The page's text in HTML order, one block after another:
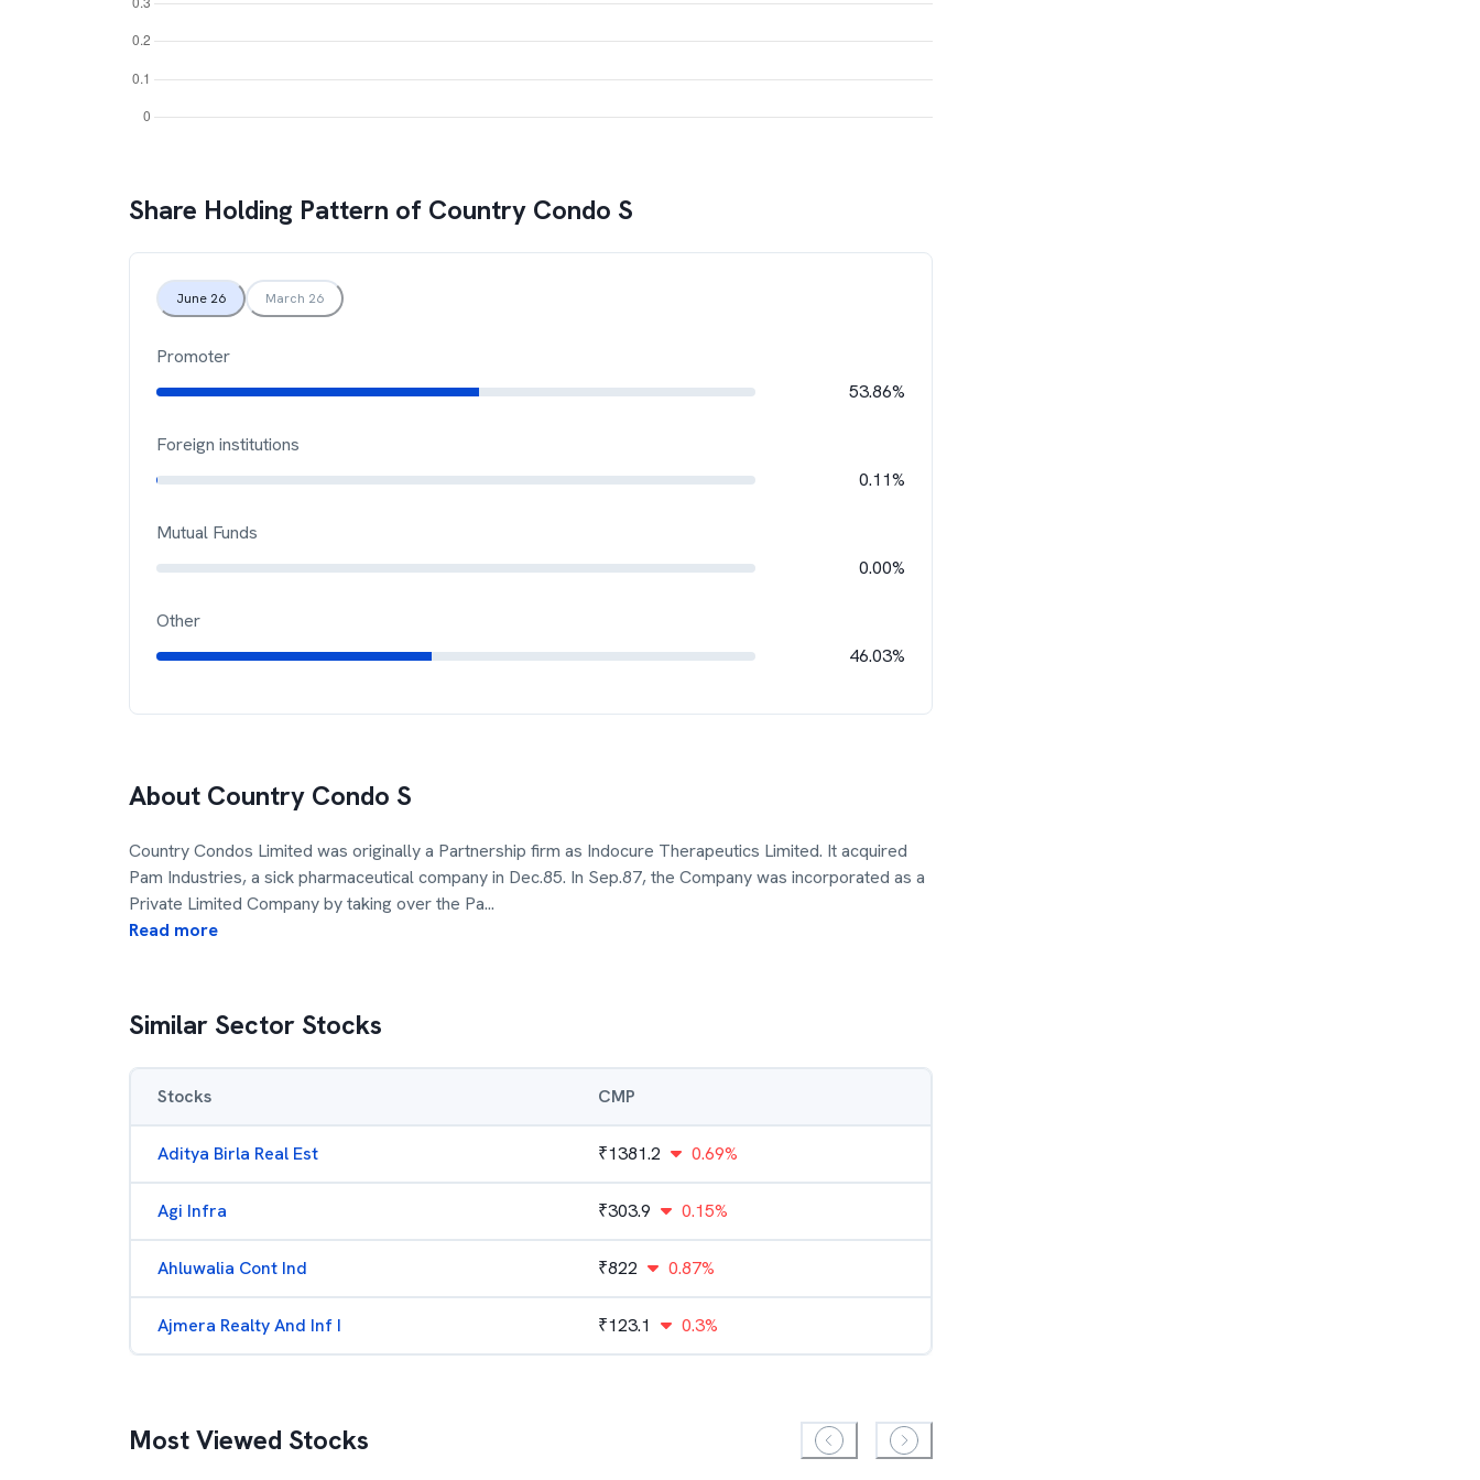
Share Holding Pattern of Country Condo S
June 26 March 26
Promoter
53.86%
Foreign institutions
0.11%
Mutual Funds
0.00%
Other
46.03%
About Country Condo S
Country Condos Limited was originally a Partnership firm as Indocure Therapeutics Limited. It acquired
Pam Industries, a sick pharmaceutical company in Dec.85. In Sep.87, the Company was incorporated as a
Private Limited Company by taking over the Pa...
Read more
Similar Sector Stocks
Stocks CMP
Aditya Birla Real Est ₹1381.2 0.69%
Agi Infra ₹303.9 0.15%
Ahluwalia Cont Ind ₹822 0.87%
Ajmera Realty And Inf I ₹123.1 0.3%
Most Viewed Stocks